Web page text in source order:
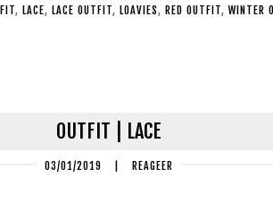
, LACE, LACE OUTFIT, LOAVIES, RED OUTFIT, WINTER
OUTFIT | LACE
03/01/2019 | REAGEER